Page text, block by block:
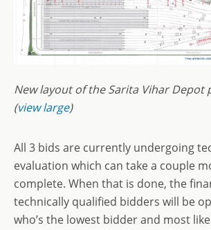
New layout of the Sarita Vihar Depot
(view large)
All 3 bids are currently undergoing
evaluation which can take a couple
complete. When that is done, the
technically qualified bidders will be
who’s the lowest bidder and most